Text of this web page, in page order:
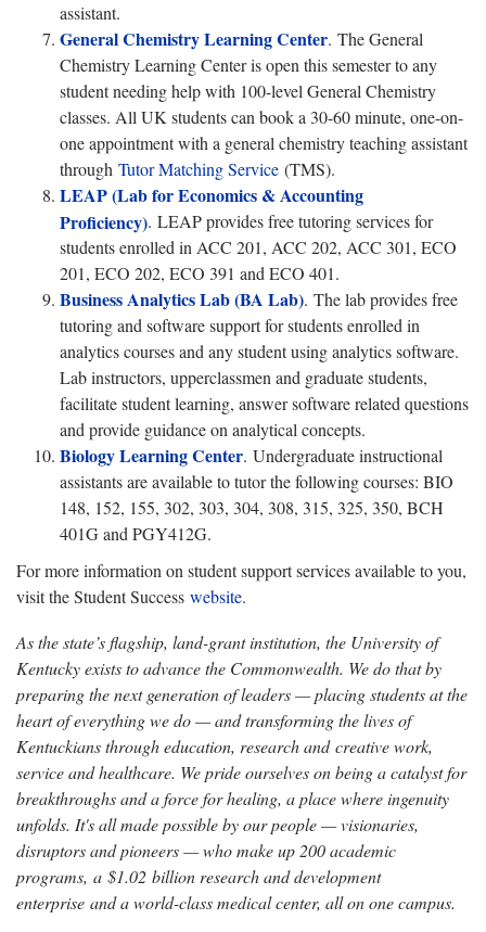
assistant.
General Chemistry Learning Center. The General
Chemistry Learning Center is open this semester to any
student needing help with 100-level General Chemistry
classes. All UK students can book a 30-60 minute, one-on-
one appointment with a general chemistry teaching assistant
through Tutor Matching Service (TMS).
LEAP (Lab for Economics & Accounting
Proficiency). LEAP provides free tutoring services for
students enrolled in ACC 201, ACC 202, ACC 301, ECO
201, ECO 202, ECO 391 and ECO 401.
Business Analytics Lab (BA Lab). The lab provides free
tutoring and software support for students enrolled in
analytics courses and any student using analytics software.
Lab instructors, upperclassmen and graduate students,
facilitate student learning, answer software related questions
and provide guidance on analytical concepts.
Biology Learning Center. Undergraduate instructional
assistants are available to tutor the following courses: BIO
148, 152, 155, 302, 303, 304, 308, 315, 325, 350, BCH
401G and PGY412G.
For more information on student support services available to you,
visit the Student Success website.
As the state’s flagship, land-grant institution, the University of
Kentucky exists to advance the Commonwealth. We do that by
preparing the next generation of leaders — placing students at the
heart of everything we do — and transforming the lives of
Kentuckians through education, research and creative work,
service and healthcare. We pride ourselves on being a catalyst for
breakthroughs and a force for healing, a place where ingenuity
unfolds. It's all made possible by our people — visionaries,
disruptors and pioneers — who make up 200 academic
programs, a $1.02 billion research and development
enterprise and a world-class medical center, all on one campus.